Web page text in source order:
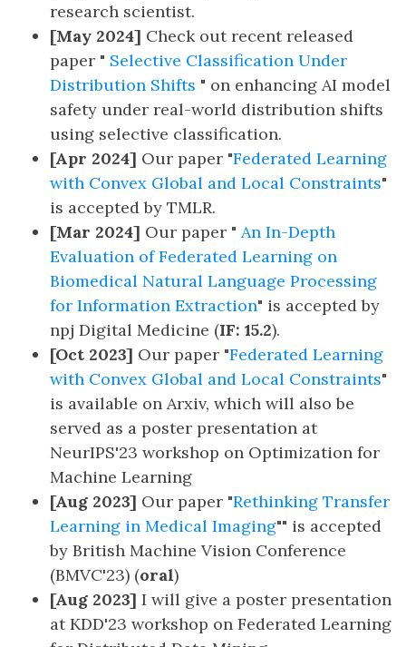
research scientist.
[May 2024] Check out recent released
paper " Selective Classification Under
Distribution Shifts " on enhancing AI model
safety under real-world distribution shifts
using selective classification.
[Apr 2024] Our paper "Federated Learning
with Convex Global and Local Constraints"
is accepted by TMLR.
[Mar 2024] Our paper " An In-Depth
Evaluation of Federated Learning on
Biomedical Natural Language Processing
for Information Extraction" is accepted by
npj Digital Medicine (IF: 15.2).
[Oct 2023] Our paper "Federated Learning
with Convex Global and Local Constraints"
is available on Arxiv, which will also be
served as a poster presentation at
NeurIPS'23 workshop on Optimization for
Machine Learning
[Aug 2023] Our paper "Rethinking Transfer
Learning in Medical Imaging"" is accepted
by British Machine Vision Conference
(BMVC'23) (oral)
[Aug 2023] I will give a poster presentation
at KDD'23 workshop on Federated Learning